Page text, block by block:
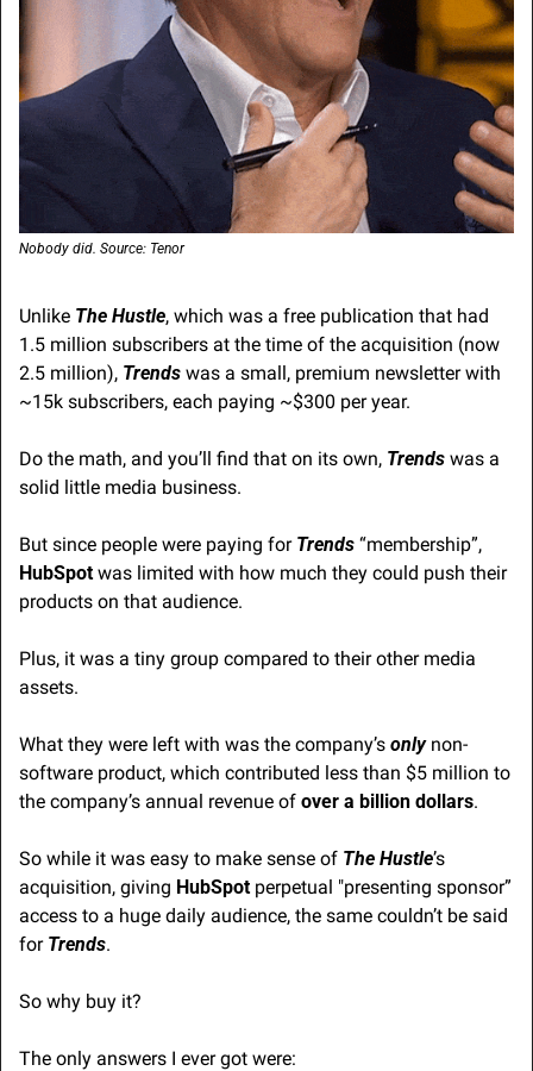
Nobody did. Source: Tenor
Unlike The Hustle, which was a free publication that had
1.5 million subscribers at the time of the acquisition (now
2.5 million), Trends was a small, premium newsletter with
~15k subscribers, each paying ~$300 per year.
Do the math, and you’ll find that on its own, Trends was a
solid little media business.
But since people were paying for Trends
HubSpot was limited with how much they could push their
products on that audience.
Plus, it was a tiny group compared to their other media
assets.
What they were left with was the company’s only non-
software product, which contributed less than $5 million to
the company’s annual revenue of over a billion dollars.
So while it was easy to make sense of The Hustle’s
acquisition, giving HubSpot perpetual "presenting sponsor”
access to a huge daily audience, the same couldn’t be said
for Trends.
So why buy it?
The only answers I ever got were: